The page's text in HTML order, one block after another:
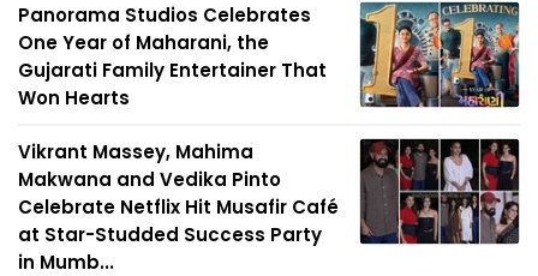
Panorama Studios Celebrates
One Year of Maharani, the
Gujarati Family Entertainer That
Won Hearts
Vikrant Massey, Mahima
Makwana and Vedika Pinto
Celebrate Netflix Hit Musafir Café
at Star-Studded Success Party
in Mumb...